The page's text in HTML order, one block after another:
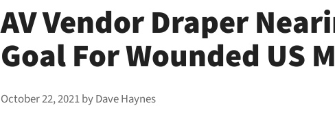
AV Vendor Draper
Goal For Wounded US
October 22, 2021byDave Haynes